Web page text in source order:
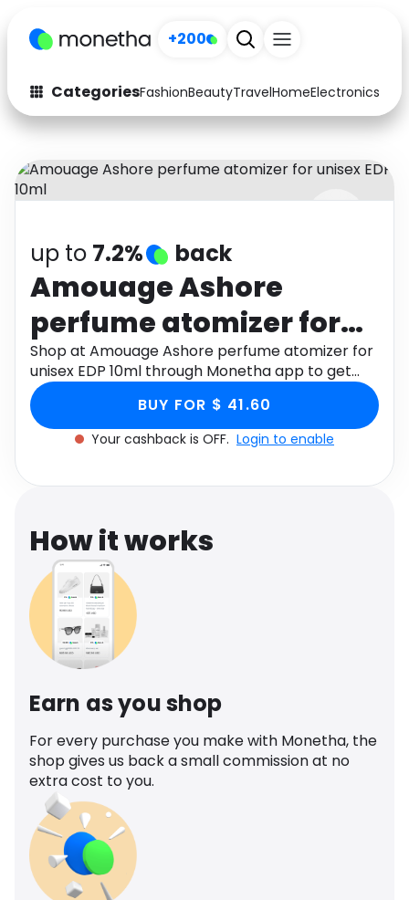
+200
CategoriesFashionBeautyTravelHomeElectronics
Fashion
Arts & Crafts
Auto Baby & Kids
Electronics Education
Activities Food
Gifts Home
Media Music
Software
up to 7.2% back
Amouage Ashore
perfume atomizer for
unisex EDP 10ml
Shop at Amouage Ashore perfume atomizer for
unisex EDP 10ml through Monetha app to get
cashback.
BUY FOR $ 41.60
Your cashback is OFF. Login to enable
How it works
Earn as you shop
For every purchase you make with Monetha, the
shop gives us back a small commission at no
extra cost to you.